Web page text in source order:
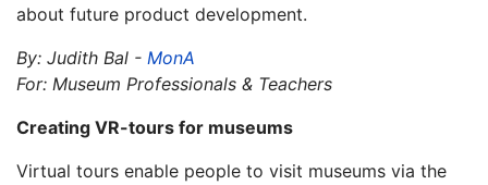
about future product development.
By: Judith Bal - MonA
For: Museum Professionals & Teachers
Creating VR-tours for museums
Virtual tours enable people to visit museums via the